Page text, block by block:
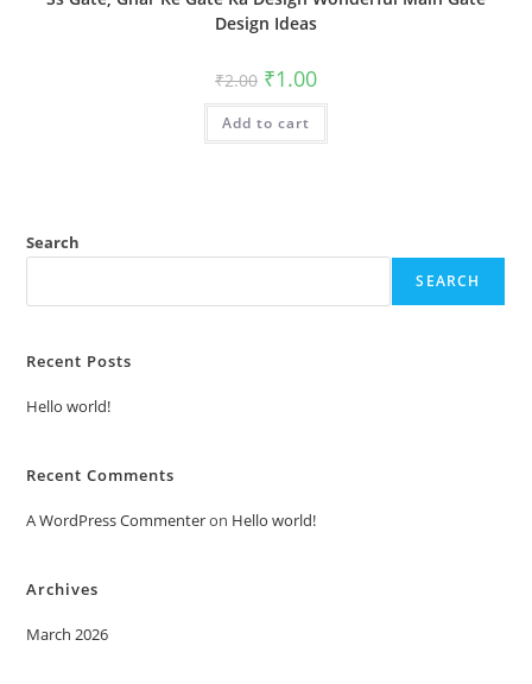
Design Ideas
₹2.00 Original
price
was:
₹2.00.
₹1.00Current
is:
Add to cart
Search
SEARCH
Recent Posts
Hello world!
Recent Comments
A WordPress Commenteron Hello world!
Archives
March 2026